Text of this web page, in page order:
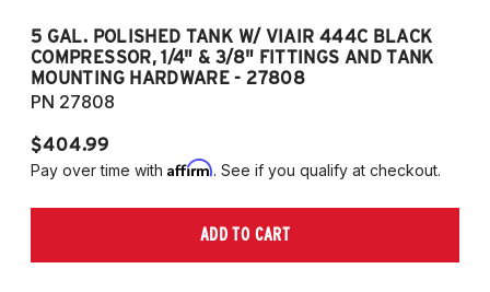
5 GAL. POLISHED TANK W/ VIAIR 444C BLACK
COMPRESSOR, 1/4" & 3/8" FITTINGS AND TANK
MOUNTING HARDWARE - 27808
PN 27808
$404.99
Pay over time with Affirm. See if you qualify at checkout.
ADD TO CART